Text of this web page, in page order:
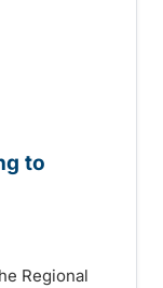
to
Regional